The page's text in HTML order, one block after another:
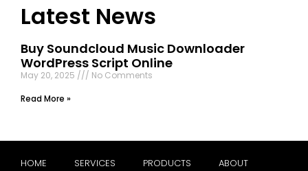
Latest News
Buy Soundcloud Music Downloader
WordPress Script Online
May 20, 2025
No Comments
Read More »
HOME SERVICES PRODUCTS ABOUT